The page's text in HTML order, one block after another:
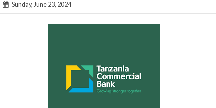
Sunday, June 23, 2024